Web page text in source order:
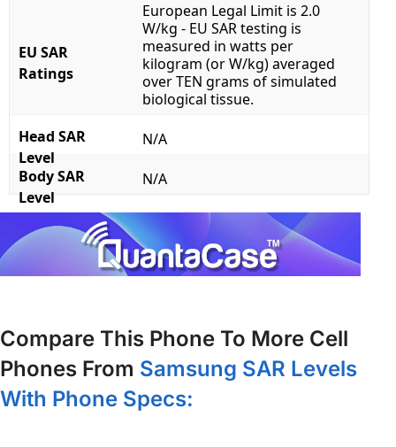
EU SAR
Ratings
European Legal Limit is 2.0
W/kg - EU SAR testing is
measured in watts per
kilogram (or W/kg) averaged
over TEN grams of simulated
biological tissue.
Head SAR
Level
N/A
Body SAR
Level
N/A
Compare This Phone To More Cell
Phones From Samsung SAR Levels
With Phone Specs: